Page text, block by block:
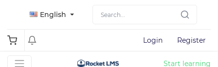
English
Login Register
Start learning